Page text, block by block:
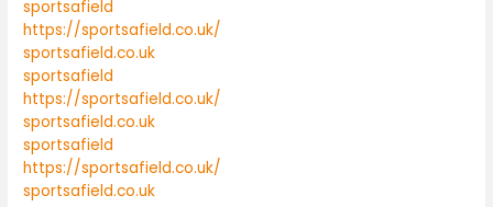
sportsafield
https://sportsafield.co.uk/
sportsafield.co.uk
sportsafield
https://sportsafield.co.uk/
sportsafield.co.uk
sportsafield
https://sportsafield.co.uk/
sportsafield.co.uk